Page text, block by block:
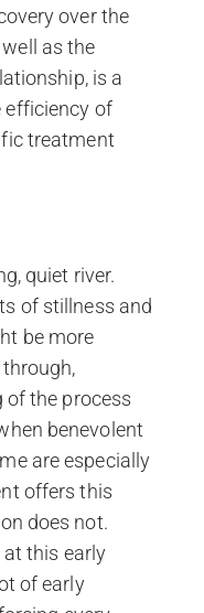
over the
as the
is a
efficiency of
treatment
quiet river.
of stillness and
be more
of the process
benevolent
are especially
offers this
does not.
at this early
of early